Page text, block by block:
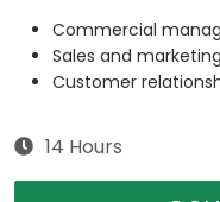
Commercial
Sales and
Customer
14 Hours